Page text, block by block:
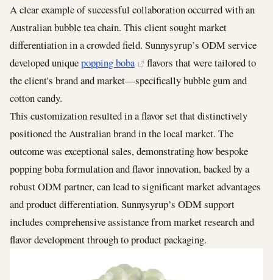
A clear example of successful collaboration occurred with an
Australian bubble tea chain. This client sought market
differentiation in a crowded field. Sunnysyrup’s ODM service
developed uniquepopping boba
flavors that were tailored to
the client's brand and market—specifically bubble gum and
cotton candy.
This customization resulted in a flavor set that distinctively
positioned the Australian brand in the local market. The
outcome was exceptional sales, demonstrating how bespoke
popping boba formulation and flavor innovation, backed by a
robust ODM partner, can lead to significant market advantages
and product differentiation. Sunnysyrup’s ODM support
includes comprehensive assistance from market research and
flavor development through to product packaging.